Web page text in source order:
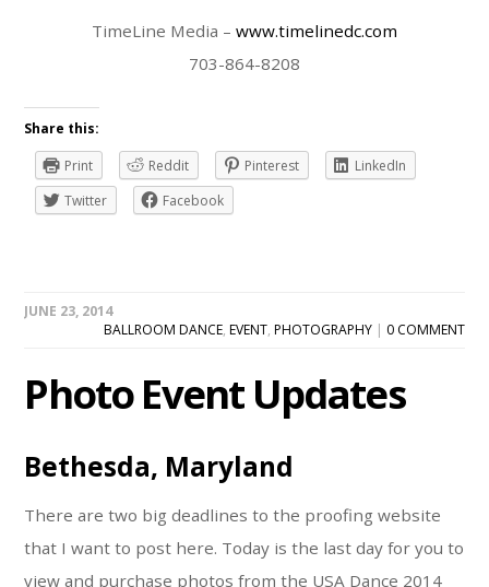
TimeLine Media – www.timelinedc.com
703-864-8208
Share this:
Print
Reddit Pinterest
LinkedIn
Twitter
Facebook
JUNE 23, 2014
BALLROOM DANCE, EVENT, PHOTOGRAPHY| 0 COMMENT
Photo Event Updates
Bethesda, Maryland
There are two big deadlines to the proofing website
that I want to post here. Today is the last day for you to
view and purchase photos from the USA Dance 2014